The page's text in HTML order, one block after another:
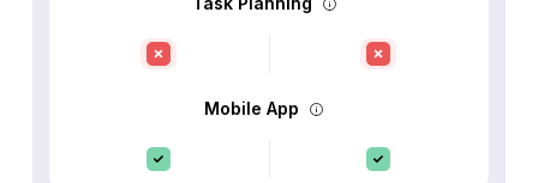
Mobile App